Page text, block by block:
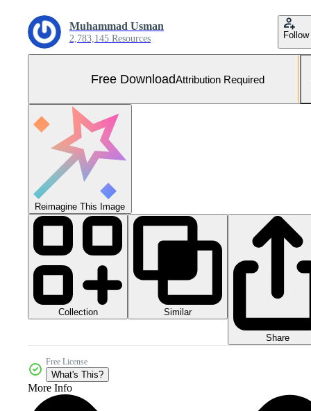
Muhammad Usman
2,783,145 Resources Follow
Free DownloadAttribution Required
Reimagine This Image
Collection Similar
Share
Free License
What's This?
More Info